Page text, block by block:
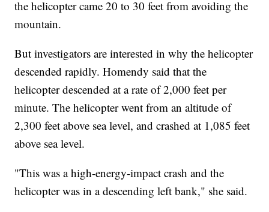
the helicopter came 20 to 30 feet from avoiding the
mountain.
But investigators are interested in why the helicopter
descended rapidly. Homendy said that the
helicopter descended at a rate of 2,000 feet per
minute. The helicopter went from an altitude of
2,300 feet above sea level, and crashed at 1,085 feet
above sea level.
"This was a high-energy-impact crash and the
helicopter was in a descending left bank," she said.